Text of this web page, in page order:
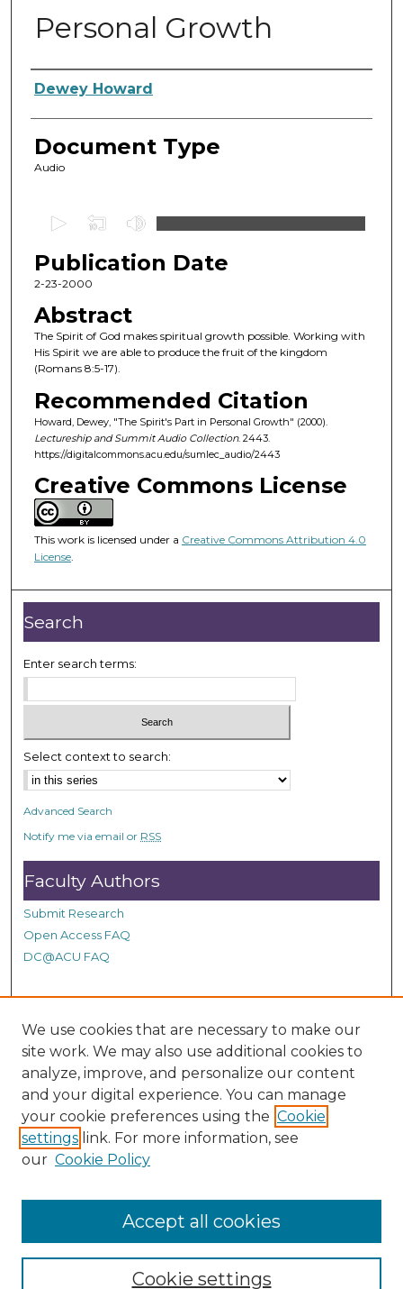
Personal Growth
Authors
Dewey Howard
Document Type
Audio
e
c
n
d
s
o
f
4
6
m
n
u
e
s
,
5
s
c
o
s
Publication Date
2-23-2000
Abstract
The Spirit of God makes spiritual growth possible. Working with
His Spirit we are able to produce the fruit of the kingdom
(Romans 8:5-17).
Recommended Citation
Howard, Dewey, "The Spirit's Part in Personal Growth" (2000).
Lectureship and Summit Audio Collection. 2443.
https://digitalcommons.acu.edu/sumlec_audio/2443
Creative Commons License
This work is licensed under a Creative Commons Attribution 4.0
License.
Search
Enter search terms:
Select context to search:
Advanced Search
Notify me via email or RSS
Faculty Authors
Submit Research
Open Access FAQ
DC@ACU FAQ
Student Authors
Graduate Submissions
Links
Provide us with a Correction, or make a Request of our
DC@ACU Administrator by filling out our Google Form.
We use cookies that are necessary to make our
site work. We may also use additional cookies to
analyze, improve, and personalize our content
and your digital experience. You can manage
your cookie preferences using the Cookie
settings link. For more information, see
our Cookie Policy
Cookie settings
Accept all cookies